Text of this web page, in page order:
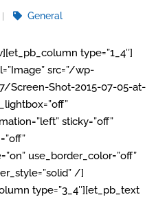
General
type=”1_4″]
src=”/wp-
Shot-2015-07-05-at-
sticky=”off”
use_border_color=”off”
/]
type=”3_4″][et_pb_text